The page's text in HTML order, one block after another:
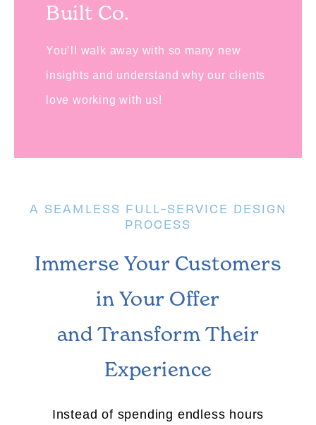
Built Co.
You’ll walk away with so many new
insights and understand why our clients
love working with us!
A SEAMLESS FULL-SERVICE DESIGN
PROCESS
Immerse Your Customers
in Your Offer
and Transform Their
Experience
Instead of spending endless hours